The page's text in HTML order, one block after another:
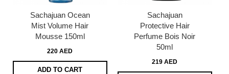
Sachajuan Ocean
Mist Volume Hair
Mousse 150ml
220 AED
ADD TO CART
Sachajuan
Protective Hair
Perfume Bois Noir
50ml
219 AED